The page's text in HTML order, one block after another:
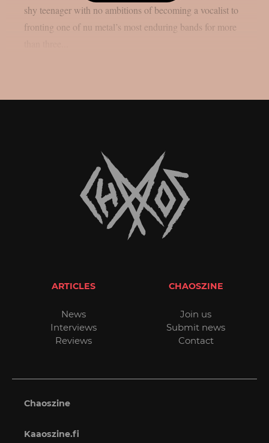
shy teenager with no ambitions of becoming a vocalist to
fronting one of nu metal’s most enduring bands for more
ARTICLES
News
Interviews
Reviews
CHAOSZINE
Join us
Submit news
Contact
Chaoszine
Kaaoszine.fi